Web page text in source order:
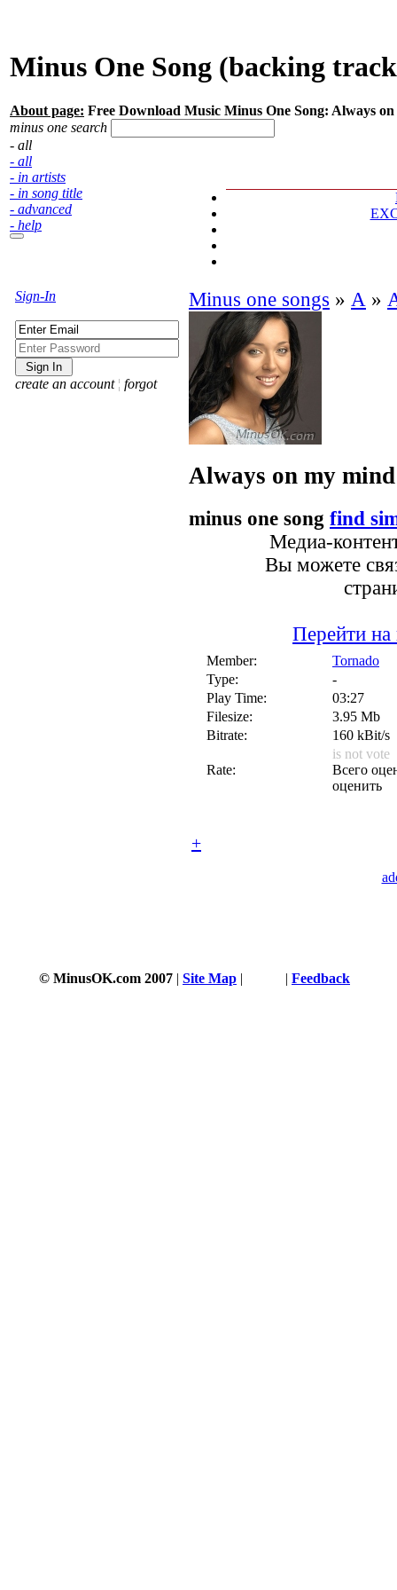
Minus One Song (backing
About page: Free Download Music Minus One Song: Always
minus one search
- all
- all
- in artists
- in song title
- advanced
- help
Sign-In
create an account ¦ forgot
Minus one songs » А »
Always on my mind
minus one song find
Медиа-
Вы можете
Перейти на
Member:
Tornado
Type:
-
Play Time:
03:27
Filesize:
3.95 Mb
Bitrate:
160 kBit/s
Rate:
is not vote
Всего
оценить
+
© MinusOK.com 2007 | Site Map | | Feedback